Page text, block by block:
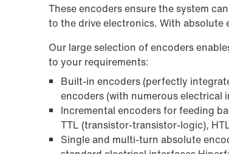
These encoders ensure the system
to the drive electronics. With
Our large selection of encoders
to your requirements:
Built-in encoders (perfectly
encoders (with numerous electrical
Incremental encoders for feeding
TTL (transistor-transistor-logic),
Single and multi-turn absolute